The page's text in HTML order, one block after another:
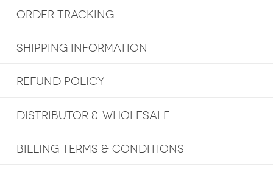
ORDER TRACKING
SHIPPING INFORMATION
REFUND POLICY
DISTRIBUTOR & WHOLESALE
BILLING TERMS & CONDITIONS